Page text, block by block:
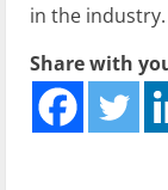
in the industry.
Share with